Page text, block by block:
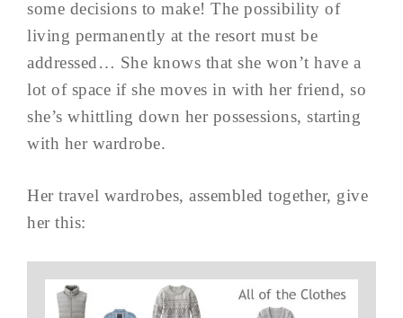
some decisions to make! The possibility of
living permanently at the resort must be
addressed… She knows that she won’t have a
lot of space if she moves in with her friend, so
she’s whittling down her possessions, starting
with her wardrobe.
Her travel wardrobes, assembled together, give
her this: